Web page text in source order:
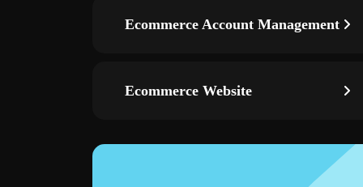
Ecommerce Account Management
Ecommerce Website